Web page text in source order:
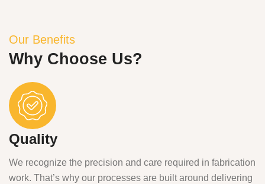
Our Benefits
Why Choose Us?
Quality
We recognize the precision and care required in fabrication
work. That’s why our processes are built around delivering